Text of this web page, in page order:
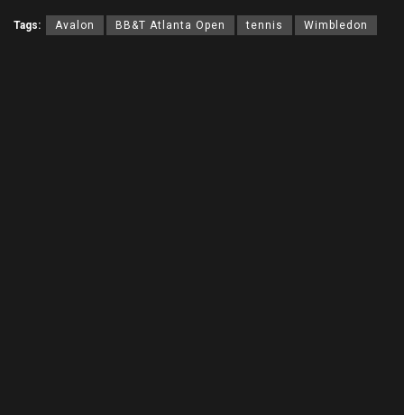
Tags: Avalon BB&T Atlanta Open tennis Wimbledon